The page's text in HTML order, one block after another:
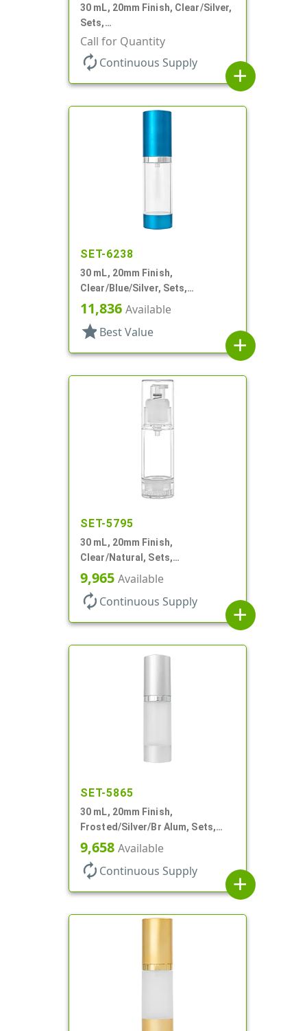
30 mL, 20mm Finish, Clear/Silver,
Sets,
Bottles/Sprayers/Overcaps, AS,
Airless Cylinder Round
Call for Quantity
autorenew Continuous Supply
add
SET-6238
30 mL, 20mm Finish,
Clear/Blue/Silver, Sets,
Bottles/Pumps, Other, Airless
Cylinder Round
11,836 Available
star Best Value
add
SET-5795
30 mL, 20mm Finish,
Clear/Natural, Sets,
Bottles/Pumps, AS, Airless
Cylinder Round
9,965 Available
autorenew Continuous Supply
add
SET-5865
30 mL, 20mm Finish,
Frosted/Silver/Br Alum, Sets,
Bottles/Pumps/Overcaps, AS,
Airless Cylinder Round
9,658 Available
autorenew Continuous Supply
add